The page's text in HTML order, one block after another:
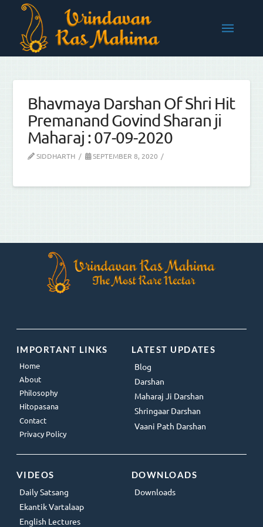
Bhavmaya Darshan Of Shri Hit
Premanand Govind Sharan ji
Maharaj : 07-09-2020
SIDDHARTH SEPTEMBER 8, 2020
IMPORTANT LINKS
Home
About
Philosophy
Hitopasana
Contact
Privacy Policy
LATEST UPDATES
Blog
Darshan
Maharaj Ji Darshan
Shringaar Darshan
Vaani Path Darshan
VIDEOS
Daily Satsang
Ekantik Vartalaap
English Lectures
DOWNLOADS
Downloads